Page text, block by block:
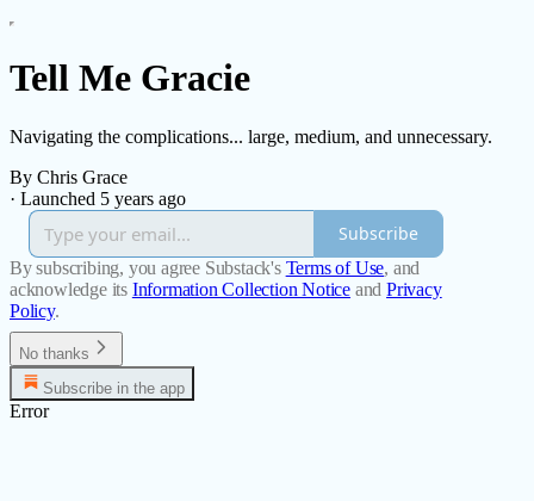
Tell Me Gracie
Navigating the complications... large, medium, and unnecessary.
By Chris Grace
· Launched 5 years ago
Subscribe
By subscribing, you agree Substack's Terms of Use, and
acknowledge its Information Collection Notice and Privacy
Policy.
No thanks
Subscribe in the app
Error